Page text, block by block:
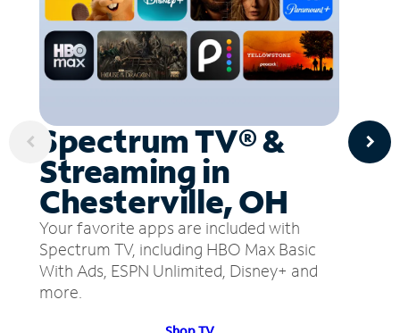
Spectrum TV® &
Streaming in
Chesterville, OH
Your favorite apps are included with
Spectrum TV, including HBO Max Basic
With Ads, ESPN Unlimited, Disney+ and
more.